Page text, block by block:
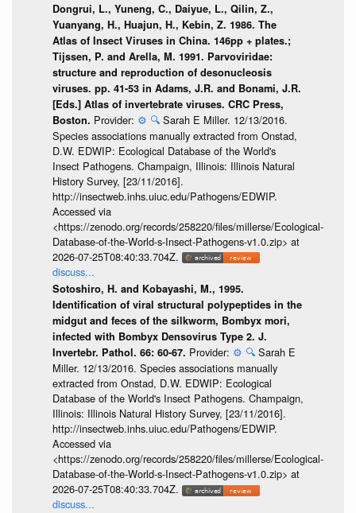
Dongrui, L., Yuneng, C., Daiyue, L., Qilin, Z.,
Yuanyang, H., Huajun, H., Kebin, Z. 1986. The
Atlas of Insect Viruses in China. 146pp + plates.;
Tijssen, P. and Arella, M. 1991. Parvoviridae:
structure and reproduction of desonucleosis
viruses. pp. 41-53 in Adams, J.R. and Bonami, J.R.
[Eds.] Atlas of invertebrate viruses. CRC Press,
Boston. Provider: ⚙️ 🔍 Sarah E Miller. 12/13/2016.
Species associations manually extracted from Onstad,
D.W. EDWIP: Ecological Database of the World's
Insect Pathogens. Champaign, Illinois: Illinois Natural
History Survey, [23/11/2016].
http://insectweb.inhs.uiuc.edu/Pathogens/EDWIP.
Accessed via
<https://zenodo.org/records/258220/files/millerse/Ecological-
Database-of-the-World-s-Insect-Pathogens-v1.0.zip> at
2026-07-25T08:40:33.704Z.
discuss...
Sotoshiro, H. and Kobayashi, M., 1995.
Identification of viral structural polypeptides in the
midgut and feces of the silkworm, Bombyx mori,
infected with Bombyx Densovirus Type 2. J.
Invertebr. Pathol. 66: 60-67. Provider: ⚙️ 🔍 Sarah E
Miller. 12/13/2016. Species associations manually
extracted from Onstad, D.W. EDWIP: Ecological
Database of the World's Insect Pathogens. Champaign,
Illinois: Illinois Natural History Survey, [23/11/2016].
http://insectweb.inhs.uiuc.edu/Pathogens/EDWIP.
Accessed via
<https://zenodo.org/records/258220/files/millerse/Ecological-
Database-of-the-World-s-Insect-Pathogens-v1.0.zip> at
2026-07-25T08:40:33.704Z.
discuss...